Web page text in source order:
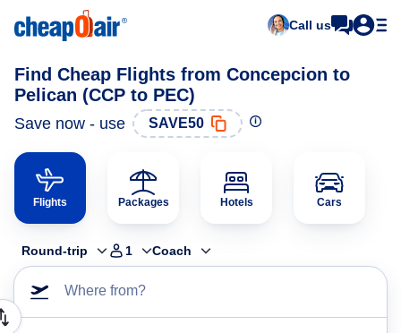
Call us
Find Cheap Flights from Concepcion to
Pelican (CCP to PEC)
Save now - use SAVE50
Flights Packages Hotels Cars
Round-trip 1 Coach
Where from?